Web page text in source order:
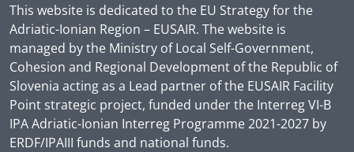
This website is dedicated to the EU Strategy for the
Adriatic-Ionian Region – EUSAIR. The website is
managed by the Ministry of Local Self-Government,
Cohesion and Regional Development of the Republic of
Slovenia acting as a Lead partner of the EUSAIR Facility
Point strategic project, funded under the Interreg VI-B
IPA Adriatic-Ionian Interreg Programme 2021-2027 by
ERDF/IPAIII funds and national funds.